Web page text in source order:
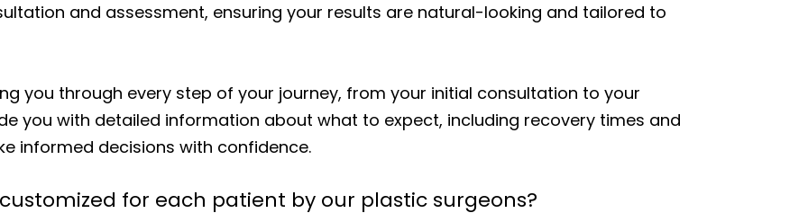
and assessment, ensuring your results are natural-looking and tailored to
you through every step of your journey, from your initial consultation to your
you with detailed information about what to expect, including recovery times and
informed decisions with confidence.
for each patient by our plastic surgeons?